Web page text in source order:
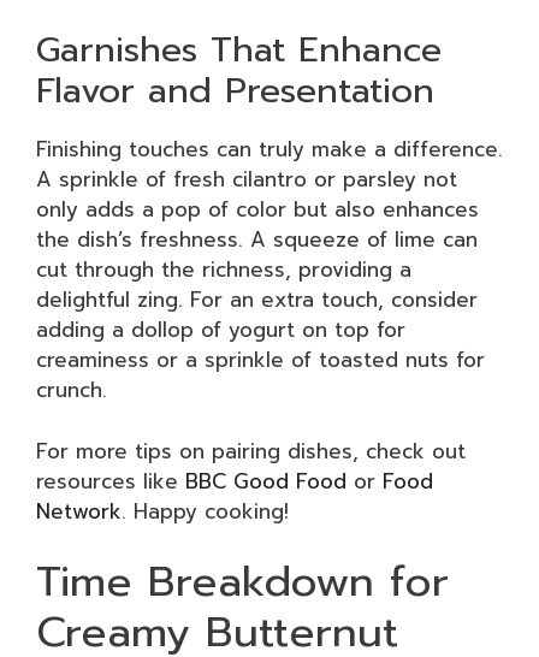
Garnishes That Enhance
Flavor and Presentation
Finishing touches can truly make a difference.
A sprinkle of fresh cilantro or parsley not
only adds a pop of color but also enhances
the dish’s freshness. A squeeze of lime can
cut through the richness, providing a
delightful zing. For an extra touch, consider
adding a dollop of yogurt on top for
creaminess or a sprinkle of toasted nuts for
crunch.
For more tips on pairing dishes, check out
resources like BBC Good Food or Food
Network. Happy cooking!
Time Breakdown for
Creamy Butternut